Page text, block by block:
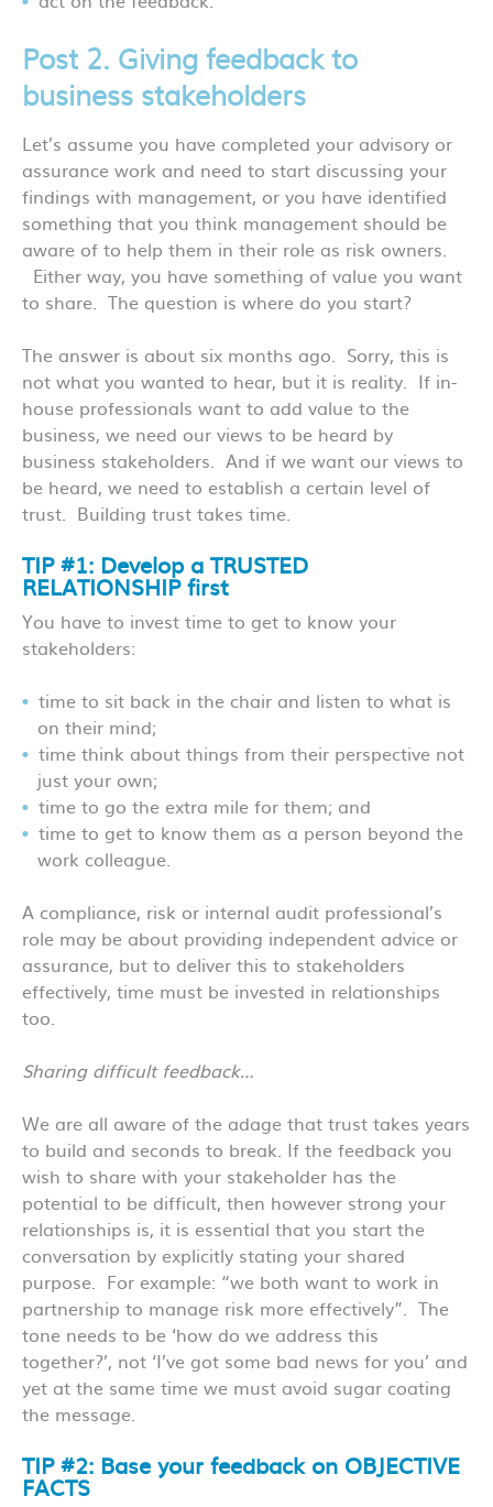
Post 2. Giving feedback to
business stakeholders
Let’s assume you have completed your advisory or
assurance work and need to start discussing your
findings with management, or you have identified
something that you think management should be
aware of to help them in their role as risk owners.
Either way, you have something of value you want
to share. The question is where do you start?
The answer is about six months ago. Sorry, this is
not what you wanted to hear, but it is reality. If in-
house professionals want to add value to the
business, we need our views to be heard by
business stakeholders. And if we want our views to
be heard, we need to establish a certain level of
trust. Building trust takes time.
TIP #1: Develop a TRUSTED
RELATIONSHIP first
You have to invest time to get to know your
stakeholders:
time to sit back in the chair and listen to what is
on their mind;
time think about things from their perspective not
just your own;
time to go the extra mile for them; and
time to get to know them as a person beyond the
work colleague.
A compliance, risk or internal audit professional’s
role may be about providing independent advice or
assurance, but to deliver this to stakeholders
effectively, time must be invested in relationships
too.
Sharing difficult feedback…
We are all aware of the adage that trust takes years
to build and seconds to break. If the feedback you
wish to share with your stakeholder has the
potential to be difficult, then however strong your
relationships is, it is essential that you start the
conversation by explicitly stating your shared
purpose. For example: “we both want to work in
partnership to manage risk more effectively”. The
tone needs to be ‘how do we address this
together?’, not ‘I’ve got some bad news for you’ and
yet at the same time we must avoid sugar coating
the message.
TIP #2: Base your feedback on OBJECTIVE
FACTS